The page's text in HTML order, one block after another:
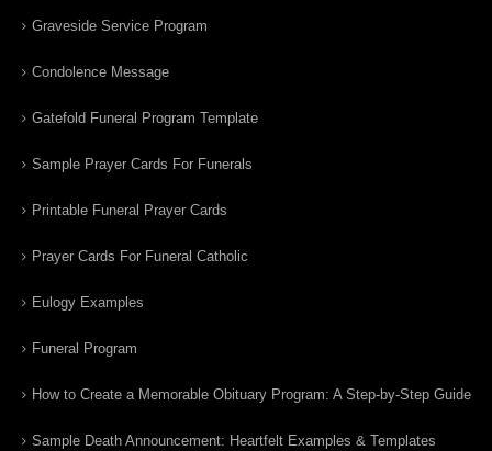
Graveside Service Program
Condolence Message
Gatefold Funeral Program Template
Sample Prayer Cards For Funerals
Printable Funeral Prayer Cards
Prayer Cards For Funeral Catholic
Eulogy Examples
Funeral Program
How to Create a Memorable Obituary Program: A Step-by-Step Guide
Sample Death Announcement: Heartfelt Examples & Templates